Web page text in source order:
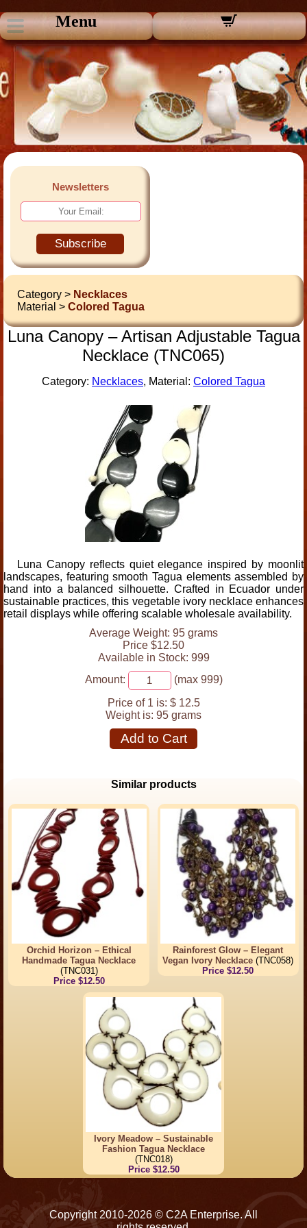
Menu
Newsletters
Subscribe
Category > Necklaces
Material > Colored Tagua
Luna Canopy – Artisan Adjustable Tagua
Necklace (TNC065)
Category: Necklaces, Material: Colored Tagua
Luna Canopy reflects quiet elegance inspired by moonlit
landscapes, featuring smooth Tagua elements assembled by
hand into a balanced silhouette. Crafted in Ecuador under
sustainable practices, this vegetable ivory necklace enhances
retail displays while offering scalable wholesale availability.
Average Weight: 95 grams
Price $12.50
Available in Stock: 999
Amount:
(max 999)
Price of 1 is: $ 12.5
Weight is: 95 grams
Add to Cart
Similar products
Orchid Horizon – Ethical
Handmade Tagua Necklace
(TNC031)
Price $12.50
Rainforest Glow – Elegant
Vegan Ivory Necklace (TNC058)
Price $12.50
Ivory Meadow – Sustainable
Fashion Tagua Necklace
(TNC018)
Price $12.50
Copyright 2010-2026 © C2A Enterprise. All